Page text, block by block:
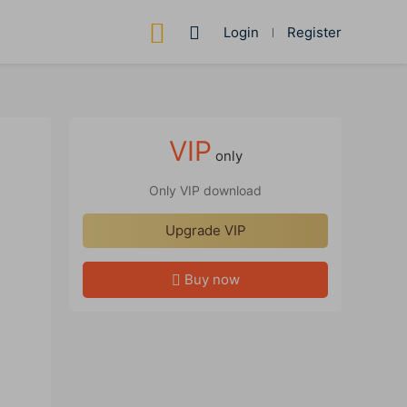
Login Register
VIP only
Only VIP download
Upgrade VIP
Buy now